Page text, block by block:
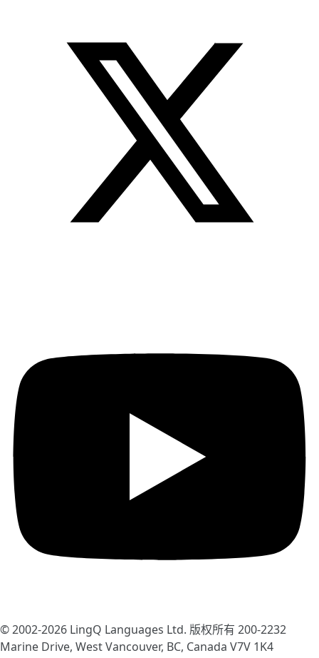
© 2002-2026 LingQ Languages Ltd. 版权所有 200-2232
Marine Drive, West Vancouver, BC, Canada V7V 1K4